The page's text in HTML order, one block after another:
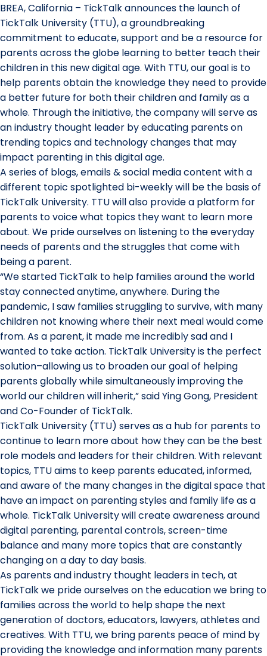
BREA, California – TickTalk announces the launch of
TickTalk University (TTU), a groundbreaking
commitment to educate, support and be a resource for
parents across the globe learning to better teach their
children in this new digital age. With TTU, our goal is to
help parents obtain the knowledge they need to provide
a better future for both their children and family as a
whole. Through the initiative, the company will serve as
an industry thought leader by educating parents on
trending topics and technology changes that may
impact parenting in this digital age.
A series of blogs, emails & social media content with a
different topic spotlighted bi-weekly will be the basis of
TickTalk University. TTU will also provide a platform for
parents to voice what topics they want to learn more
about. We pride ourselves on listening to the everyday
needs of parents and the struggles that come with
being a parent.
“We started TickTalk to help families around the world
stay connected anytime, anywhere. During the
pandemic, I saw families struggling to survive, with many
children not knowing where their next meal would come
from. As a parent, it made me incredibly sad and I
wanted to take action. TickTalk University is the perfect
solution–allowing us to broaden our goal of helping
parents globally while simultaneously improving the
world our children will inherit,” said Ying Gong, President
and Co-Founder of TickTalk.
TickTalk University (TTU) serves as a hub for parents to
continue to learn more about how they can be the best
role models and leaders for their children. With relevant
topics, TTU aims to keep parents educated, informed,
and aware of the many changes in the digital space that
have an impact on parenting styles and family life as a
whole. TickTalk University will create awareness around
digital parenting, parental controls, screen-time
balance and many more topics that are constantly
changing on a day to day basis.
As parents and industry thought leaders in tech, at
TickTalk we pride ourselves on the education we bring to
families across the world to help shape the next
generation of doctors, educators, lawyers, athletes and
creatives. With TTU, we bring parents peace of mind by
providing the knowledge and information many parents